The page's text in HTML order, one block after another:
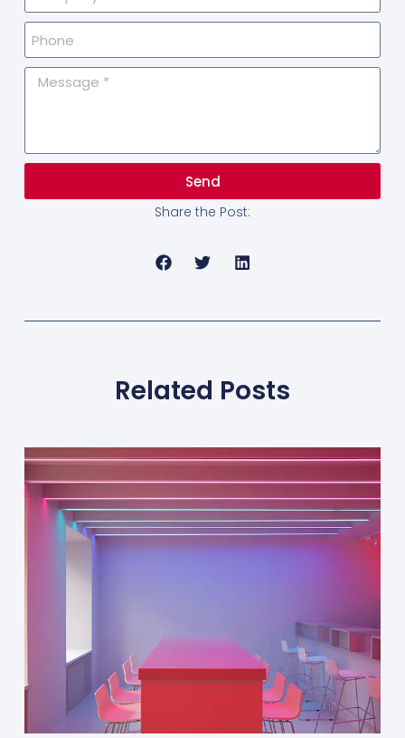
Send
Share the Post:
Related Posts